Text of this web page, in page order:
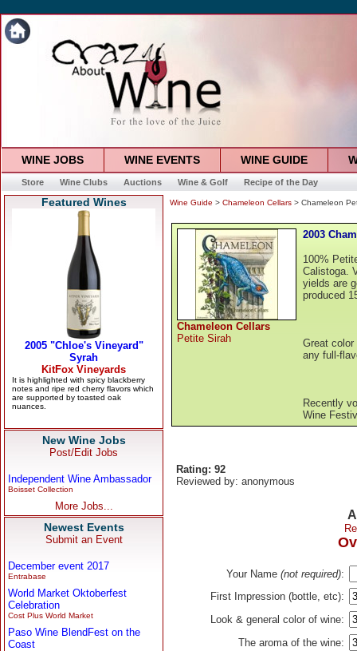
WINE JOBS WINE EVENTS WINE GUIDE
Store Wine Clubs Auctions Wine & Golf Recipe of the Day
Featured Wines
New Wine Jobs
Post/Edit Jobs
Independent Wine Ambassador
Boisset Collection
More Jobs...
Newest Events
Submit an Event
December event 2017
Entrabase
World Market Oktoberfest
Celebration
Cost Plus World Market
Paso Wine BlendFest on the
Coast
Wine Guide > Chameleon Cellars > Chameleon
Chameleon Cellars
Petite Sirah
2003
100%
Calistoga.
yields are
produced
Great
any full-
Recently
Wine
Rating: 92
Reviewed by: anonymous
Your Name (not required):
First Impression (bottle, etc):
Look & general color of wine:
The aroma of the wine: